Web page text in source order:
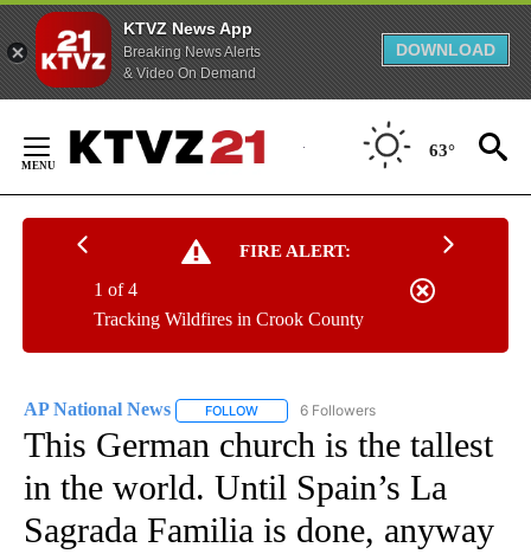
KTVZ News App
Breaking News Alerts
& Video On Demand
DOWNLOAD
Content
63°
FIRE ALERT:
Tracking Wildfires in Crook County
1 of 4
AP National News FOLLOW FOLLOW "AP NATIONAL NEWS" TO
6 Followers
This German church is the tallest
in the world. Until Spain’s La
Sagrada Familia is done, anyway